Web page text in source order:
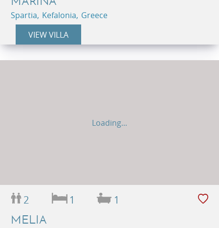
Spartia, Kefalonia, Greece
VIEW VILLA
Loading...
2 1 1
MELIA